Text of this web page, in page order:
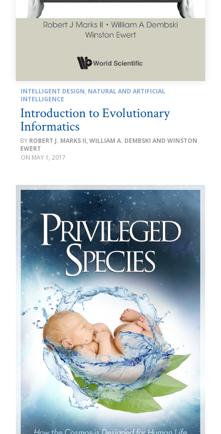
INTELLIGENT DESIGN, NATURAL AND ARTIFICIAL
INTELLIGENCE
Introduction to Evolutionary
Informatics
ROBERT J. MARKS II, WILLIAM A. DEMBSKI AND WINSTON
EWERT
MAY 1, 2017